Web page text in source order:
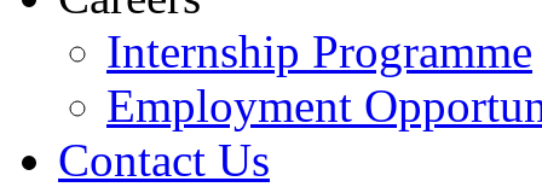
Internship Programme
Employment
Contact Us